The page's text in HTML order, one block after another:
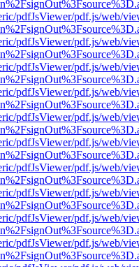
pdfJsViewer/pdf.js/web/
pdfJsViewer/pdf.js/web/
pdfJsViewer/pdf.js/web/
pdfJsViewer/pdf.js/web/
pdfJsViewer/pdf.js/web/
pdfJsViewer/pdf.js/web/
pdfJsViewer/pdf.js/web/
pdfJsViewer/pdf.js/web/
pdfJsViewer/pdf.js/web/
pdfJsViewer/pdf.js/web/